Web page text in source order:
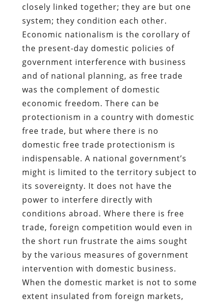
closely linked together; they are but one
system; they condition each other.
Economic nationalism is the corollary of
the present-day domestic policies of
government interference with business
and of national planning, as free trade
was the complement of domestic
economic freedom. There can be
protectionism in a country with domestic
free trade, but where there is no
domestic free trade protectionism is
indispensable. A national government’s
might is limited to the territory subject to
its sovereignty. It does not have the
power to interfere directly with
conditions abroad. Where there is free
trade, foreign competition would even in
the short run frustrate the aims sought
by the various measures of government
intervention with domestic business.
When the domestic market is not to some
extent insulated from foreign markets,